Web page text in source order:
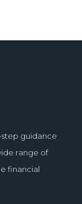
guidance
range of
financial